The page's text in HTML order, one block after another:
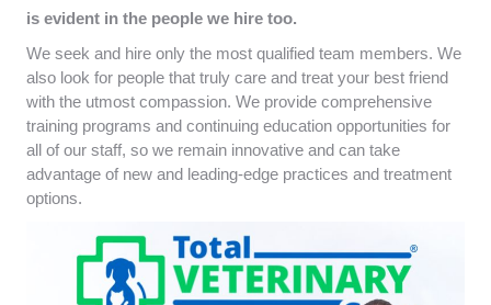
is evident in the people we hire too.
We seek and hire only the most qualified team members. We
also look for people that truly care and treat your best friend
with the utmost compassion. We provide comprehensive
training programs and continuing education opportunities for
all of our staff, so we remain innovative and can take
advantage of new and leading-edge practices and treatment
options.